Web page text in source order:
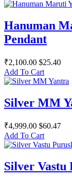
Hanuman
Pendant
₹2,100.00 $25.40
Add To Cart
Silver MM
₹4,999.00 $60.47
Add To Cart
Silver Vastu